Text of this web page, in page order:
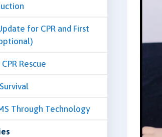
for CPR and First
Rescue
Through Technology